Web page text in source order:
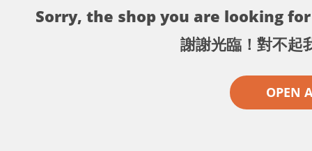
Sorry, the shop you are looking
謝謝光臨！對不起
OPEN